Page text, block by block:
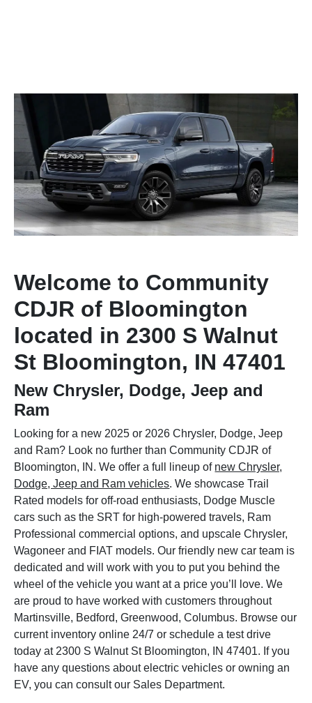
Welcome to Community
CDJR of Bloomington
located in 2300 S Walnut
St Bloomington, IN 47401
New Chrysler, Dodge, Jeep and
Ram
Looking for a new 2025 or 2026 Chrysler, Dodge, Jeep
and Ram? Look no further than Community CDJR of
Bloomington, IN. We offer a full lineup of new Chrysler,
Dodge, Jeep and Ram vehicles. We showcase Trail
Rated models for off-road enthusiasts, Dodge Muscle
cars such as the SRT for high-powered travels, Ram
Professional commercial options, and upscale Chrysler,
Wagoneer and FIAT models. Our friendly new car team is
dedicated and will work with you to put you behind the
wheel of the vehicle you want at a price you’ll love. We
are proud to have worked with customers throughout
Martinsville, Bedford, Greenwood, Columbus. Browse our
current inventory online 24/7 or schedule a test drive
today at 2300 S Walnut St Bloomington, IN 47401. If you
have any questions about electric vehicles or owning an
EV, you can consult our Sales Department.